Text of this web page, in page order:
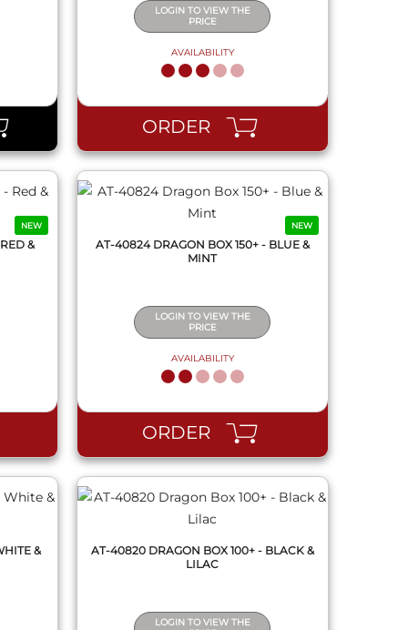
LOGIN TO VIEW THE
PRICE
AVAILABILITY
ORDER
NEW
&
NEW
QUICK VIEW
AT-40824 DRAGON BOX 150+ - BLUE &
MINT
LOGIN TO VIEW THE
PRICE
AVAILABILITY
ORDER
&
QUICK VIEW
AT-40820 DRAGON BOX 100+ - BLACK &
LILAC
LOGIN TO VIEW THE